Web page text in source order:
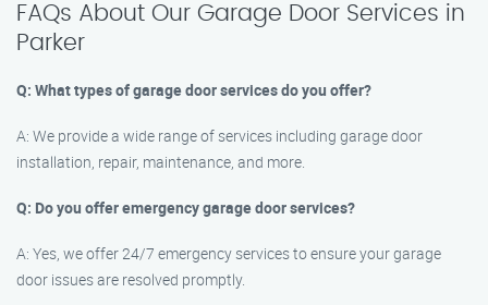
FAQs About Our Garage Door Services in
Parker
Q: What types of garage door services do you offer?
A: We provide a wide range of services including garage door
installation, repair, maintenance, and more.
Q: Do you offer emergency garage door services?
A: Yes, we offer 24/7 emergency services to ensure your garage
door issues are resolved promptly.